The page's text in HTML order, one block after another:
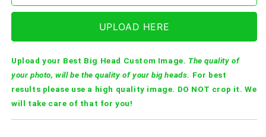
UPLOAD HERE
Upload your Best Big Head Custom Image. The quality of
your photo, will be the quality of your big heads. For best
results please use a high quality image. DO NOT crop it. We
will take care of that for you!